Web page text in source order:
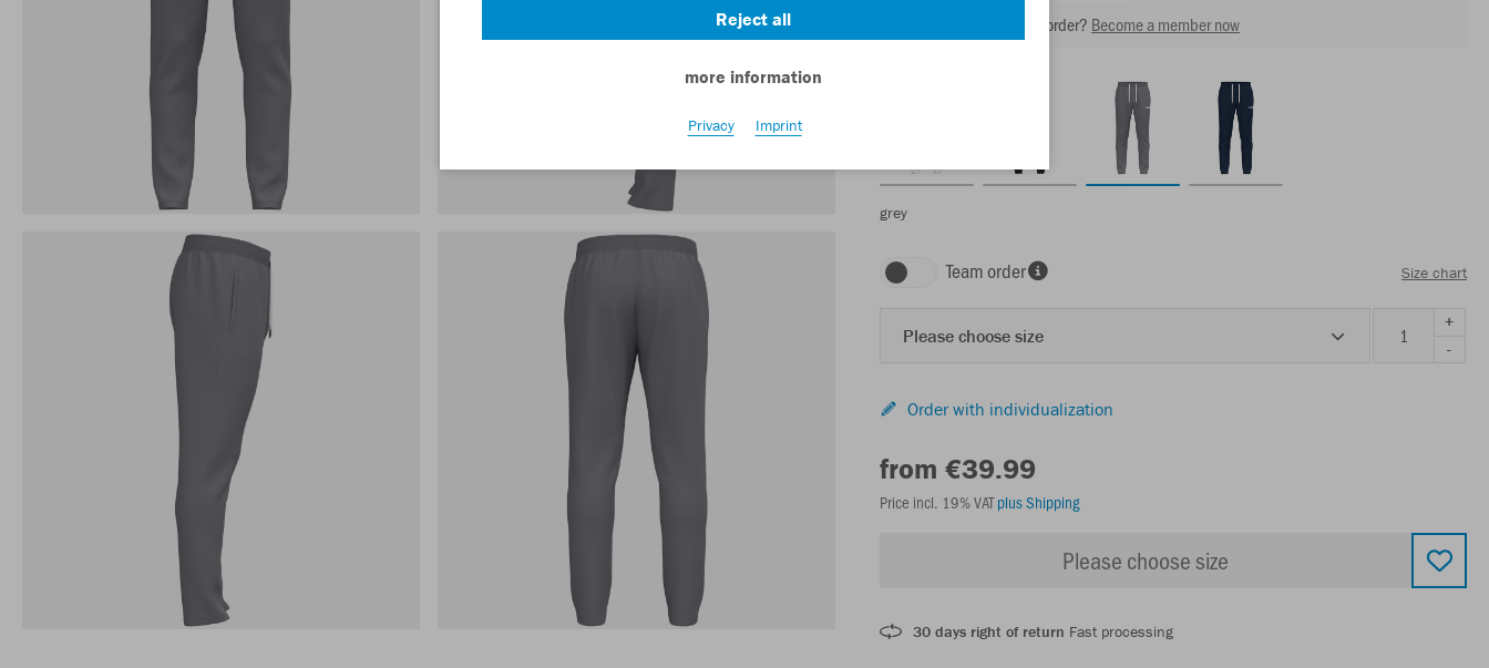
Want 30% off your next order? Become a member now
grey
Team order Size chart
Please choose size
+
-
Order with individualization
from €39.99
Price incl. 19% VATplus Shipping
Please choose size
30 days right of return Fast processing
Reject all
more information
Privacy Imprint